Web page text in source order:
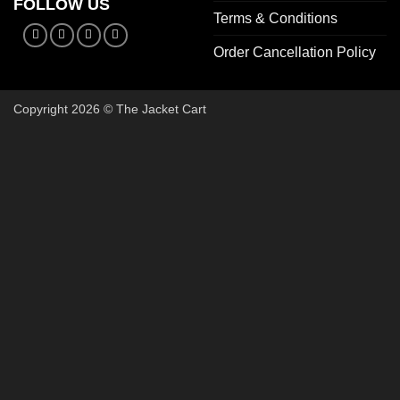
FOLLOW US
Terms & Conditions
Order Cancellation Policy
Copyright 2026 © The Jacket Cart